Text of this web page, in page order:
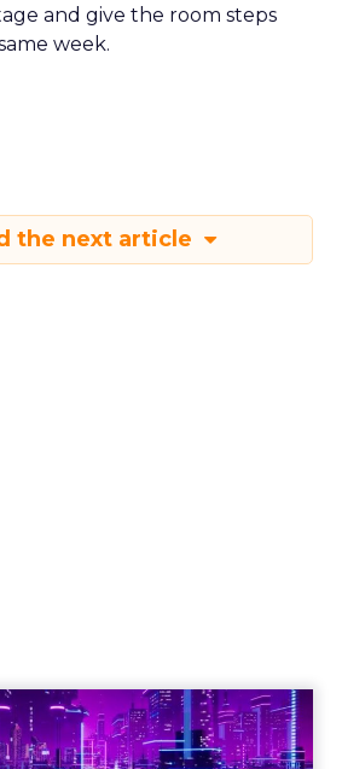
and give the room steps
week.
the next article
Engagement To
- Winning in